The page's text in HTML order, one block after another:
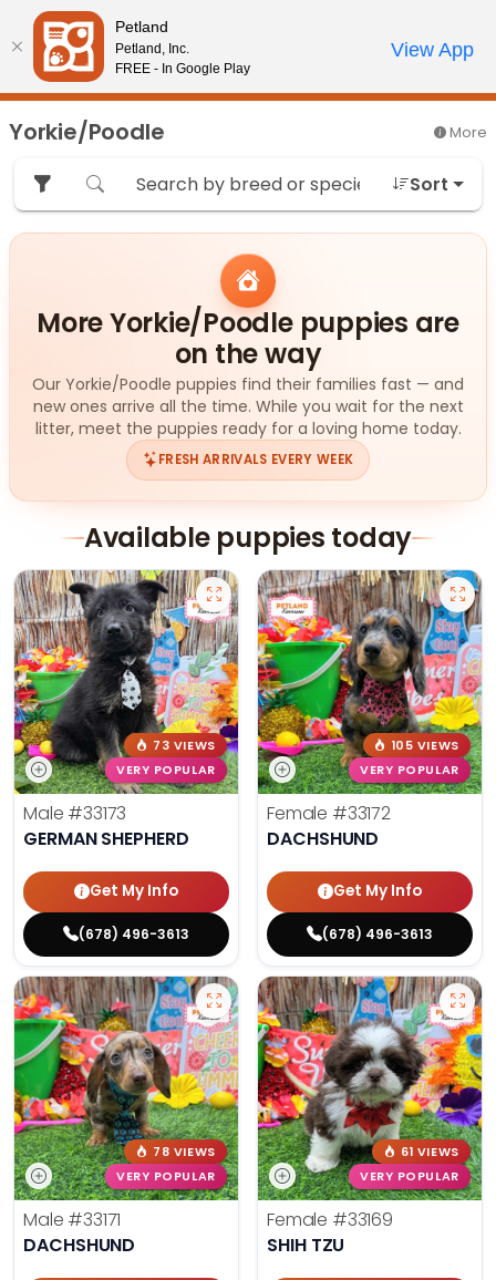
Please
note:
This
website
includes
an
accessibility
system.
Review Order
My AccountCall Us
Yorkie/Poodle More
Sort
More Yorkie/Poodle puppies are
on the way
Our Yorkie/Poodle puppies find their families fast — and
new ones arrive all the time. While you wait for the next
litter, meet the puppies ready for a loving home today.
FRESH ARRIVALS EVERY WEEK
Available puppies today
73 VIEWS
VERY POPULAR
Male #33173
GERMAN SHEPHERD
Get My Info
(678) 496-3613
105 VIEWS
VERY POPULAR
Female #33172
DACHSHUND
Get My Info
(678) 496-3613
78 VIEWS
VERY POPULAR
Male #33171
DACHSHUND
61 VIEWS
VERY POPULAR
Female #33169
SHIH TZU
Petland
Petland, Inc.
FREE - In Google Play
View App